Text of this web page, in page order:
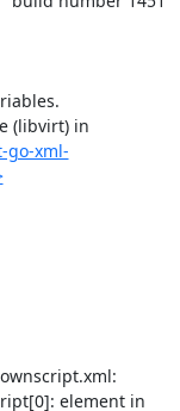
(libvirt) in
go-xml-
element in